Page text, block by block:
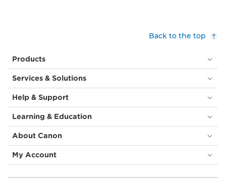
Back to the top
Products
Services & Solutions
Help & Support
Learning & Education
About Canon
My Account